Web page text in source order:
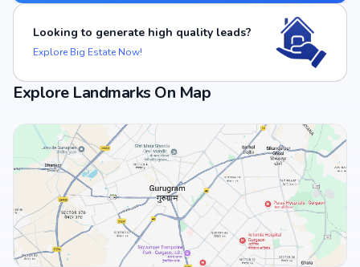
Looking to generate high quality leads?
Explore Big Estate Now!
Explore Landmarks On Map